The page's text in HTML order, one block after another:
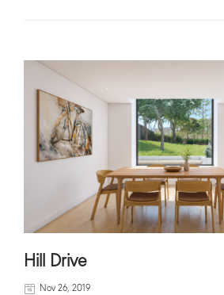
Hill Drive
Nov 26, 2019